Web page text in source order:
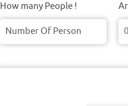
How many People !